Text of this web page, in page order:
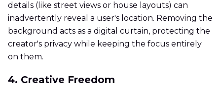
details (like street views or house layouts) can
inadvertently reveal a user's location. Removing the
background acts as a digital curtain, protecting the
creator's privacy while keeping the focus entirely
on them.
4. Creative Freedom